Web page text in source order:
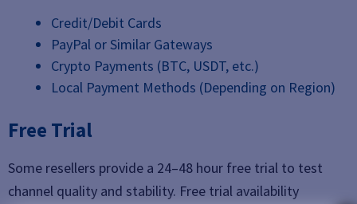
Credit/Debit Cards
PayPal or Similar Gateways
Crypto Payments (BTC, USDT, etc.)
Local Payment Methods (Depending on Region)
Free Trial
Some resellers provide a 24–48 hour free trial to test
channel quality and stability. Free trial availability